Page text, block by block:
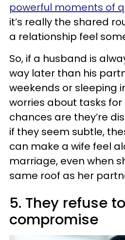
powerful moments of
it’s really the shared
a relationship feel
So, if a husband is
way later than his
weekends or sleeping
worries about tasks for
chances are they’re
if they seem subtle,
can make a wife feel
marriage, even when
same roof as her
5. They refuse to
compromise